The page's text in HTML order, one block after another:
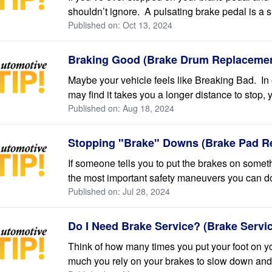
shouldn’t ignore. A pulsating brake pedal is a
Published on: Oct 13, 2024
Braking Good (Brake Drum
Maybe your vehicle feels like Breaking Bad.
may find it takes you a longer distance to stop,
Published on: Aug 18, 2024
Stopping "Brake" Downs (Brake Pad
If someone tells you to put the brakes on
the most important safety maneuvers you can
Published on: Jul 28, 2024
Do I Need Brake Service? (Brake
Think of how many times you put your foot on
much you rely on your brakes to slow down